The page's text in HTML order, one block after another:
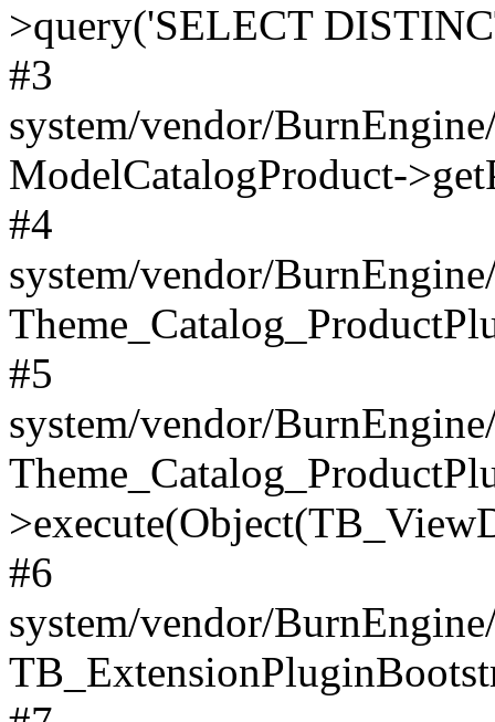
>query('SELECT
#3
system/vendor/
ModelCatalogProduct-
#4
system/vendor/
#5
system/vendor/
#6
system/vendor/